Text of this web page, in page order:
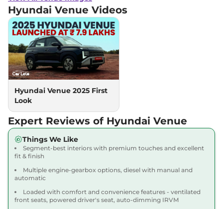
Petrol
18.5 kmpl
View Offers
Venue Executive
Turbo Petrol
118 bhp,Manual, Petrol,
18.1 kmpl
View Offers
Venue
82bhp@6000rpm,Manual,
Petrol
18.5 kmpl
Compare
Venue
17.5 kmpl
Hyundai Venue Videos
Hyundai Venue 2025 First
Look
Expert Reviews of Hyundai Venue
Things We Like
Segment-best interiors with premium touches and excellent
fit & finish
Multiple engine-gearbox options, diesel with manual and
automatic
Loaded with comfort and convenience features - ventilated
front seats, powered driver's seat, auto-dimming IRVM